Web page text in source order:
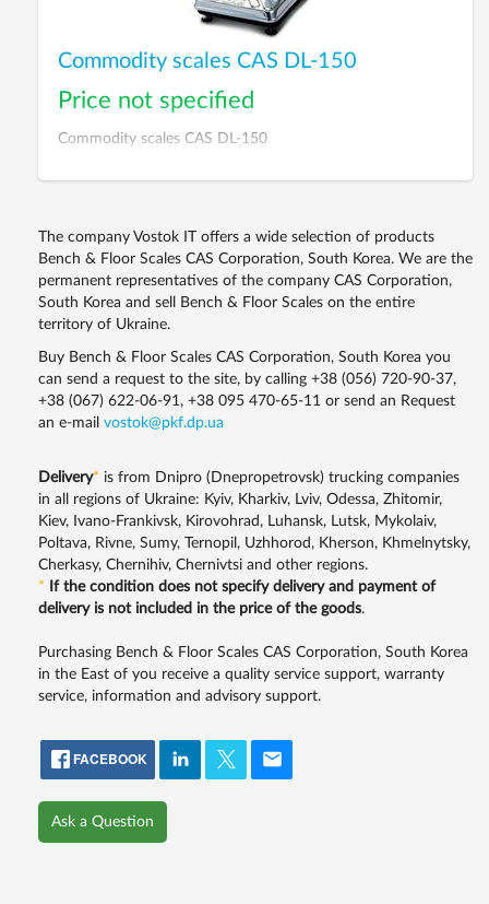
Commodity scales CAS DL-150
Price not specified
Commodity scales CAS DL-150
The company Vostok IT offers a wide selection of products
Bench & Floor Scales CAS Corporation, South Korea. We are the
permanent representatives of the company CAS Corporation,
South Korea and sell Bench & Floor Scales on the entire
territory of Ukraine.
Buy Bench & Floor Scales CAS Corporation, South Korea you
can send a request to the site, by calling +38 (056) 720-90-37,
+38 (067) 622-06-91, +38 095 470-65-11 or send an Request
an e-mail vostok@pkf.dp.ua
Delivery* is from Dnipro (Dnepropetrovsk) trucking companies
in all regions of Ukraine: Kyiv, Kharkiv, Lviv, Odessa, Zhitomir,
Kiev, Ivano-Frankivsk, Kirovohrad, Luhansk, Lutsk, Mykolaiv,
Poltava, Rivne, Sumy, Ternopil, Uzhhorod, Kherson, Khmelnytsky,
Cherkasy, Chernihiv, Chernivtsi and other regions.
*
If the condition does not specify delivery and payment of
delivery is not included in the price of the goods.
Purchasing Bench & Floor Scales CAS Corporation, South Korea
in the East of you receive a quality service support, warranty
service, information and advisory support.
FACEBOOK
Ask a Question